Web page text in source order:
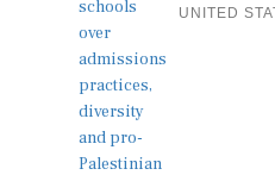
UNITED